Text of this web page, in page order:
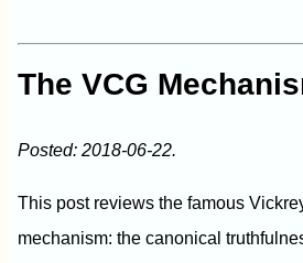
The VCG
Posted: 2018-06-22.
This post reviews the famous
mechanism: the canonical